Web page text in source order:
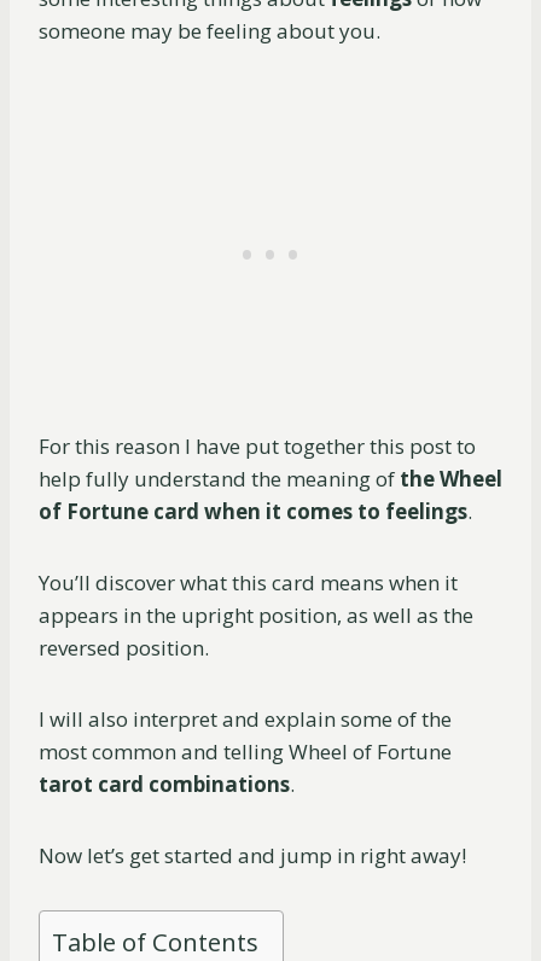
someone may be feeling about you.
For this reason I have put together this post to
help fully understand the meaning of the Wheel
of Fortune card when it comes to feelings.
You’ll discover what this card means when it
appears in the upright position, as well as the
reversed position.
I will also interpret and explain some of the
most common and telling Wheel of Fortune
tarot card combinations.
Now let’s get started and jump in right away!
Table of Contents